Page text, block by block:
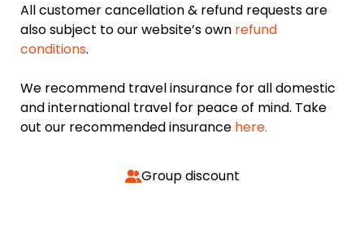
All customer cancellation & refund requests are
also subject to our website’s own refund
conditions.
We recommend travel insurance for all domestic
and international travel for peace of mind. Take
out our recommended insurance here.
Group discount